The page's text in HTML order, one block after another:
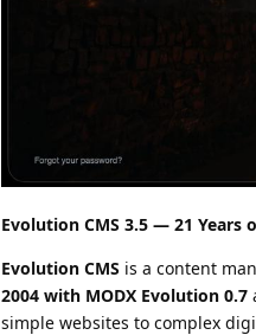
Evolution CMS 3.5 — 21 Years
Evolution CMS is a content
2004 with MODX Evolution 0.7
simple websites to complex